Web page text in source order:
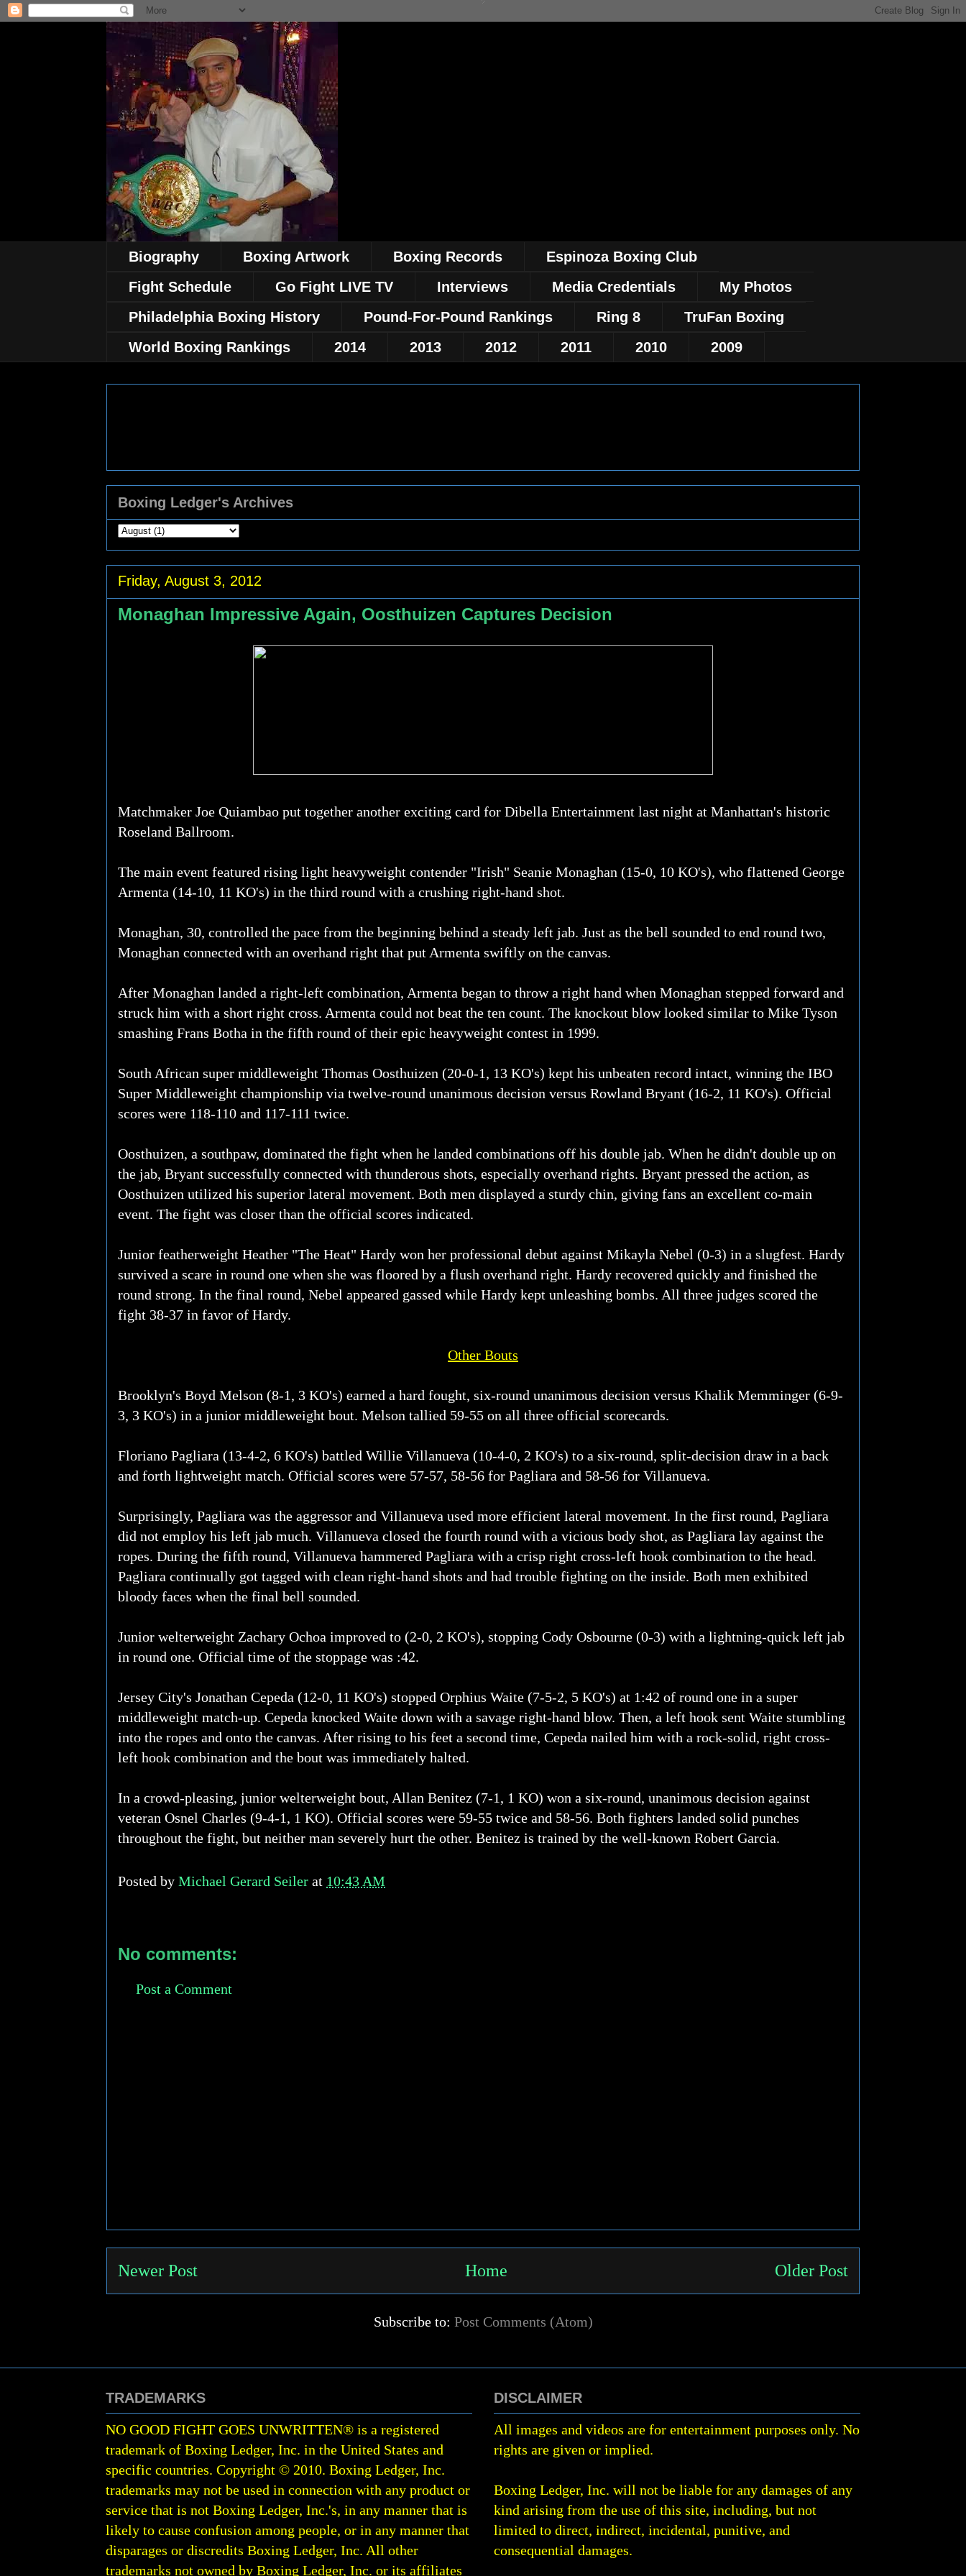
Biography Boxing Artwork Boxing Records
Espinoza Boxing Club
Fight Schedule
Go Fight LIVE TV Interviews Media Credentials
My Photos
Philadelphia Boxing History
Pound-For-Pound Rankings Ring 8
TruFan Boxing
World Boxing Rankings
2014 2013 2012 2011 2010 2009
Boxing Ledger's Archives
Friday, August 3, 2012
Monaghan Impressive Again, Oosthuizen Captures Decision
Matchmaker Joe Quiambao put together another exciting card for Dibella Entertainment last night at Manhattan's historic
Roseland Ballroom.
The main event featured rising light heavyweight contender "Irish" Seanie Monaghan (15-0, 10 KO's), who flattened George
Armenta (14-10, 11 KO's) in the third round with a crushing right-hand shot.
Monaghan, 30, controlled the pace from the beginning behind a steady left jab. Just as the bell sounded to end round two,
Monaghan connected with an overhand right that put Armenta swiftly on the canvas.
After Monaghan landed a right-left combination, Armenta began to throw a right hand when Monaghan stepped forward and
struck him with a short right cross. Armenta could not beat the ten count. The knockout blow looked similar to Mike Tyson
smashing Frans Botha in the fifth round of their epic heavyweight contest in 1999.
South African super middleweight Thomas Oosthuizen (20-0-1, 13 KO's) kept his unbeaten record intact, winning the IBO
Super Middleweight championship via twelve-round unanimous decision versus Rowland Bryant (16-2, 11 KO's). Official
scores were 118-110 and 117-111 twice.
Oosthuizen, a southpaw, dominated the fight when he landed combinations off his double jab. When he didn't double up on
the jab, Bryant successfully connected with thunderous shots, especially overhand rights. Bryant pressed the action, as
Oosthuizen utilized his superior lateral movement. Both men displayed a sturdy chin, giving fans an excellent co-main
event. The fight was closer than the official scores indicated.
Junior featherweight Heather "The Heat" Hardy won her professional debut against Mikayla Nebel (0-3) in a slugfest. Hardy
survived a scare in round one when she was floored by a flush overhand right. Hardy recovered quickly and finished the
round strong. In the final round, Nebel appeared gassed while Hardy kept unleashing bombs. All three judges scored the
fight 38-37 in favor of Hardy.
Other Bouts
Brooklyn's Boyd Melson (8-1, 3 KO's) earned a hard fought, six-round unanimous decision versus Khalik Memminger (6-9-
3, 3 KO's) in a junior middleweight bout. Melson tallied 59-55 on all three official scorecards.
Floriano Pagliara (13-4-2, 6 KO's) battled Willie Villanueva (10-4-0, 2 KO's) to a six-round, split-decision draw in a back
and forth lightweight match. Official scores were 57-57, 58-56 for Pagliara and 58-56 for Villanueva.
Surprisingly, Pagliara was the aggressor and Villanueva used more efficient lateral movement. In the first round, Pagliara
did not employ his left jab much. Villanueva closed the fourth round with a vicious body shot, as Pagliara lay against the
ropes. During the fifth round, Villanueva hammered Pagliara with a crisp right cross-left hook combination to the head.
Pagliara continually got tagged with clean right-hand shots and had trouble fighting on the inside. Both men exhibited
bloody faces when the final bell sounded.
Junior welterweight Zachary Ochoa improved to (2-0, 2 KO's), stopping Cody Osbourne (0-3) with a lightning-quick left jab
in round one. Official time of the stoppage was :42.
Jersey City's Jonathan Cepeda (12-0, 11 KO's) stopped Orphius Waite (7-5-2, 5 KO's) at 1:42 of round one in a super
middleweight match-up. Cepeda knocked Waite down with a savage right-hand blow. Then, a left hook sent Waite stumbling
into the ropes and onto the canvas. After rising to his feet a second time, Cepeda nailed him with a rock-solid, right cross-
left hook combination and the bout was immediately halted.
In a crowd-pleasing, junior welterweight bout, Allan Benitez (7-1, 1 KO) won a six-round, unanimous decision against
veteran Osnel Charles (9-4-1, 1 KO). Official scores were 59-55 twice and 58-56. Both fighters landed solid punches
throughout the fight, but neither man severely hurt the other. Benitez is trained by the well-known Robert Garcia.
Posted by Michael Gerard Seiler at 10:43 AM
No comments:
Post a Comment
Newer Post Older Post
Home
Subscribe to: Post Comments (Atom)
TRADEMARKS
NO GOOD FIGHT GOES UNWRITTEN® is a registered
trademark of Boxing Ledger, Inc. in the United States and
specific countries. Copyright © 2010. Boxing Ledger, Inc.
trademarks may not be used in connection with any product or
service that is not Boxing Ledger, Inc.'s, in any manner that is
likely to cause confusion among people, or in any manner that
disparages or discredits Boxing Ledger, Inc. All other
trademarks not owned by Boxing Ledger, Inc. or its affiliates
DISCLAIMER
All images and videos are for entertainment purposes only. No
rights are given or implied.
Boxing Ledger, Inc. will not be liable for any damages of any
kind arising from the use of this site, including, but not
limited to direct, indirect, incidental, punitive, and
consequential damages.